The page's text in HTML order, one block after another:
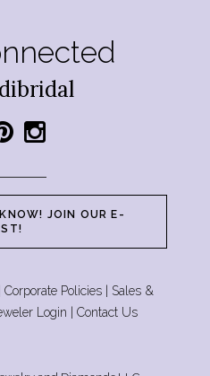
JOIN OUR E-
Corporate Policies | Sales &
Login | Contact Us